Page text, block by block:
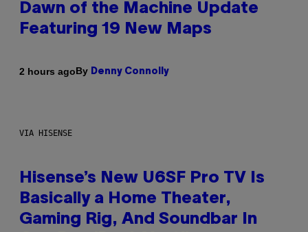
Dawn of the Machine Update
Featuring 19 New Maps
2 hours agoBy Denny Connolly
VIA HISENSE
Hisense’s New U6SF Pro TV Is
Basically a Home Theater,
Gaming Rig, And Soundbar In